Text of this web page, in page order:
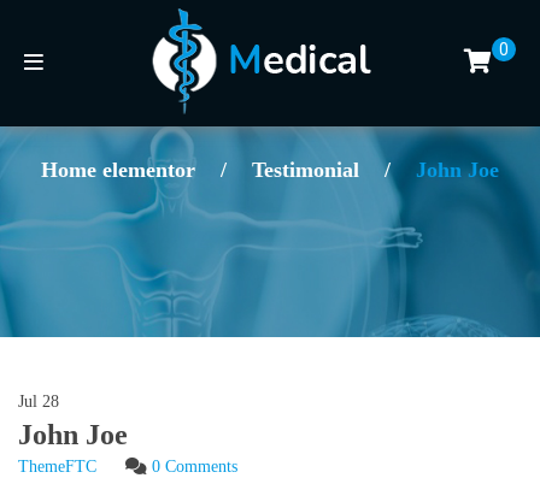
0
Home elementor / Testimonial / John Joe
Jul 28
John Joe
ThemeFTC 0 Comments